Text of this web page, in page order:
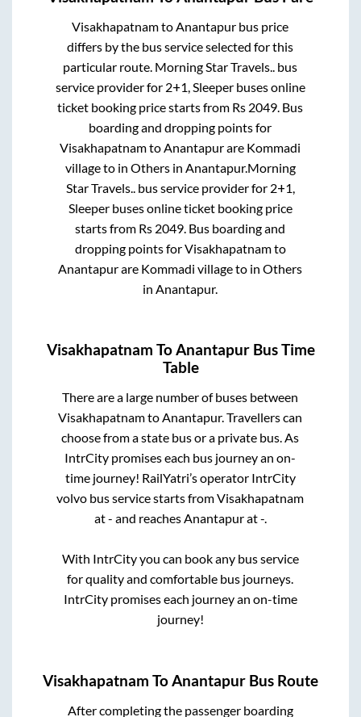
VisakhapatnamtoAnantapur bus price
differs by the bus service selected for this
particular route. Morning Star Travels.. bus
service provider for 2+1, Sleeperbuses online
ticket booking price starts from Rs 2049. Bus
boarding and dropping points for
VisakhapatnamtoAnantapurare Kommadi
villageto in Othersin Anantapur.Morning
Star Travels..bus service provider for 2+1,
Sleeperbuses online ticket booking price
starts from Rs 2049. Bus boarding and
dropping points forVisakhapatnamto
Anantapurare Kommadi villageto inOthers
inAnantapur.
Visakhapatnam ToAnantapurBus Time
Table
There are a large number of buses between
VisakhapatnamtoAnantapur. Travellers can
choose from a state bus or a private bus. As
IntrCity promises each bus journey an on-
time journey! RailYatri’s operator IntrCity
volvo bus service starts fromVisakhapatnam
at- and reachesAnantapurat-.
With IntrCity you can book any bus service
for quality and comfortable bus journeys.
IntrCity promises each journey an on-time
journey!
Visakhapatnam ToAnantapur Bus Route
After completing the passenger boarding